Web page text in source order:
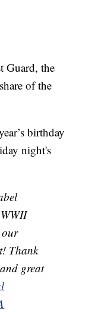
Guard, the
of the
birthday
night's
our
Thank
great